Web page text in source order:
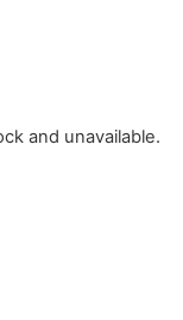
and unavailable.